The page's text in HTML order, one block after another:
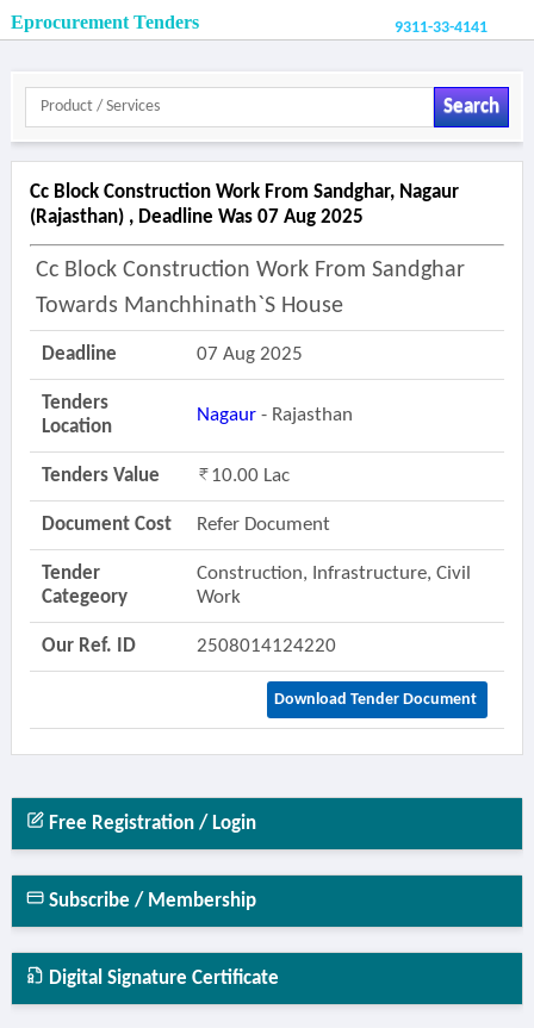
Eprocurement Tenders 9311-33-4141
Search
Cc Block Construction Work From Sandghar, Nagaur
(rajasthan) , Deadline Was 07 Aug 2025
Cc Block Construction Work From Sandghar
Towards Manchhinath`s House
Deadline 07 Aug 2025
Tenders
Location
Nagaur- Rajasthan
Tenders Value 10.00 Lac
Document Cost Refer Document
Tender
Categeory
Construction, Infrastructure, Civil
Work
Our Ref. ID 2508014124220
Download Tender Document
Free Registration / Login
Subscribe / Membership
Digital Signature Certificate